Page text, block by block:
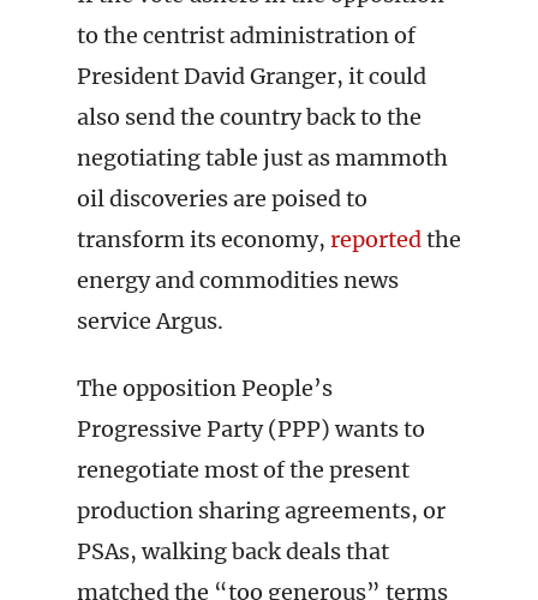
to the centrist administration of
President David Granger, it could
also send the country back to the
negotiating table just as mammoth
oil discoveries are poised to
transform its economy, reportedthe
energy and commodities news
service Argus.
The opposition People’s
Progressive Party (PPP) wants to
renegotiate most of the present
production sharing agreements, or
PSAs, walking back deals that
matched the “too generous” terms